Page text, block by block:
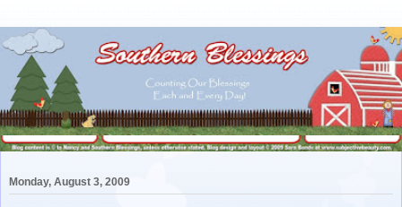
Monday, August 3, 2009